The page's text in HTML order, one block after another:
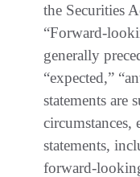
the Securities
“Forward-
generally
“expected,”
statements are
statements,
forward-